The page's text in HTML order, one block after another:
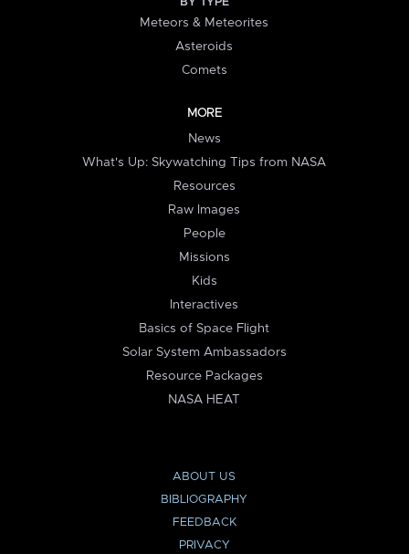
Meteors & Meteorites
Asteroids
Comets
MORE
News
What's Up: Skywatching Tips from NASA
Resources
Raw Images
People
Missions
Kids
Interactives
Basics of Space Flight
Solar System Ambassadors
Resource Packages
NASA HEAT
ABOUT US
BIBLIOGRAPHY
FEEDBACK
PRIVACY